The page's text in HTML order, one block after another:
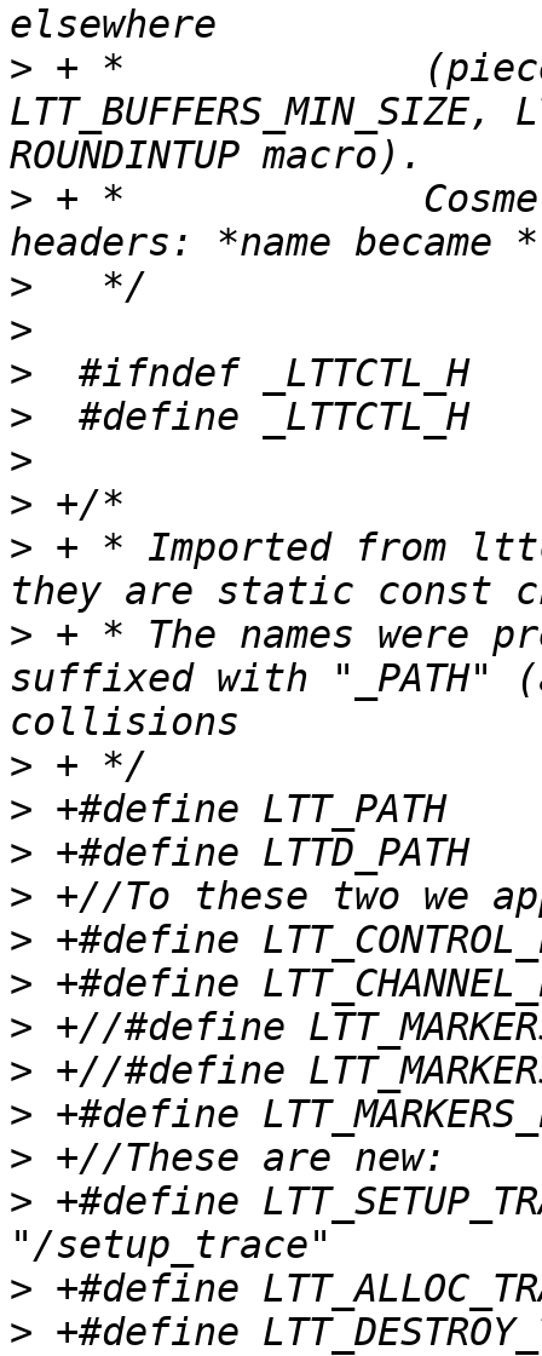
> + *
LTT_BUFFERS_MIN_SIZE,
> + *
>
>
>
>
>
>
> + * Imported from
> + * The names were
suffixed with "_PATH"
>
>
>
>
>
>
>
>
>
>
> +#define
>
> +#define